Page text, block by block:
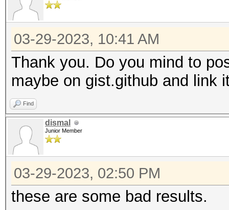
03-29-2023, 10:41 AM
Thank you. Do you mind to
maybe on gist.github and link
Find
dismal
Junior Member
03-29-2023, 02:50 PM
these are some bad results.